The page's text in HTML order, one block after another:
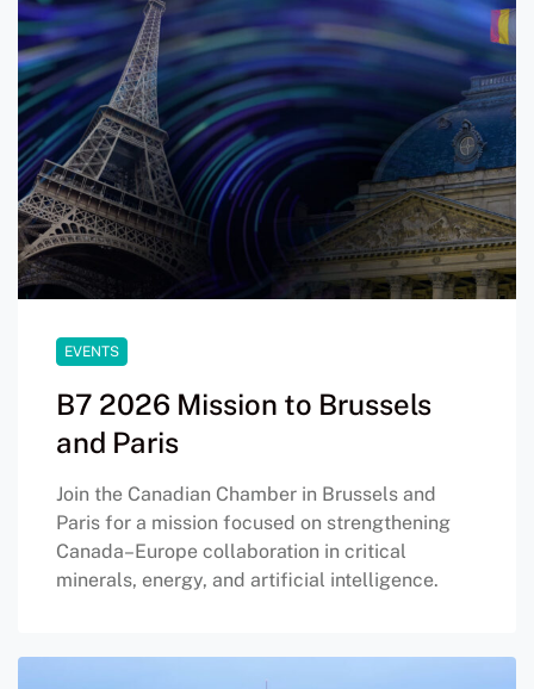
EVENTS
B7 2026 Mission to Brussels
and Paris
Join the Canadian Chamber in Brussels and
Paris for a mission focused on strengthening
Canada–Europe collaboration in critical
minerals, energy, and artificial intelligence.